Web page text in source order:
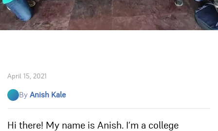
April 15, 2021
By Anish Kale
Hi there! My name is Anish. I’m a college